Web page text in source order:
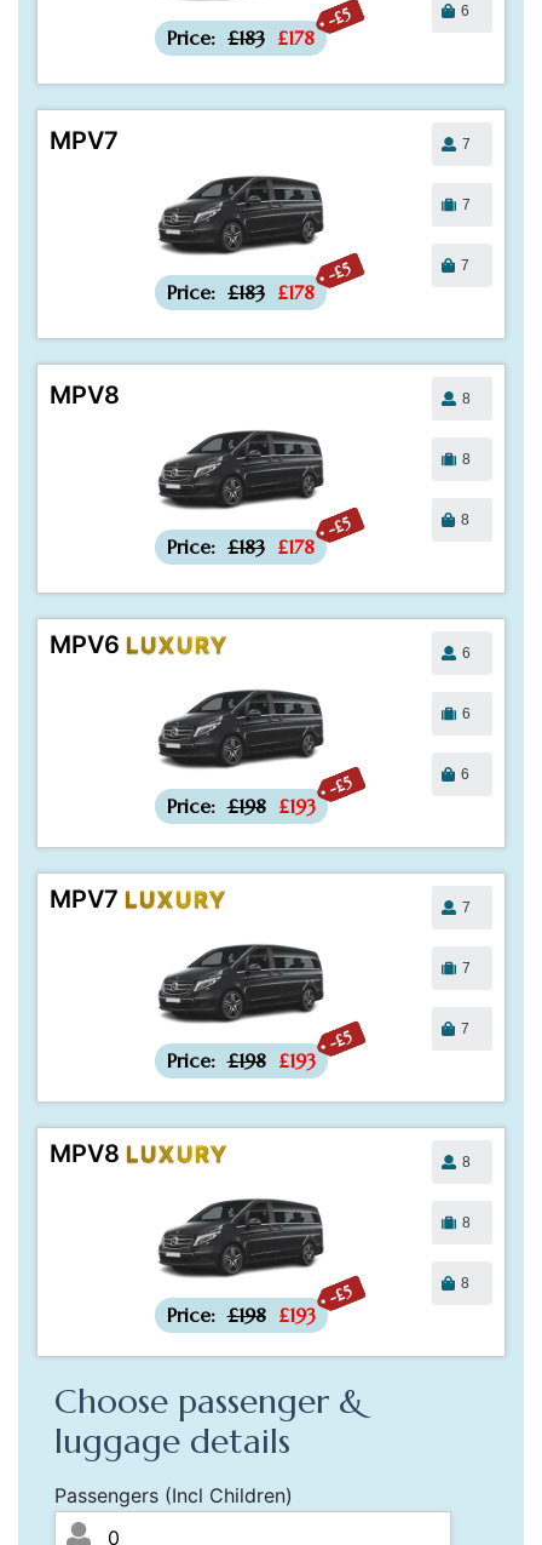
-£5
Price: £183 £178
6
MPV7
-£5
Price: £183 £178
7
7
7
MPV8
-£5
Price: £183 £178
8
8
8
MPV6 LUXURY
-£5
Price: £198 £193
6
6
6
MPV7 LUXURY
-£5
Price: £198 £193
7
7
7
MPV8 LUXURY
-£5
Price: £198 £193
8
8
8
Choose passenger &
luggage details
Passengers (Incl Children)